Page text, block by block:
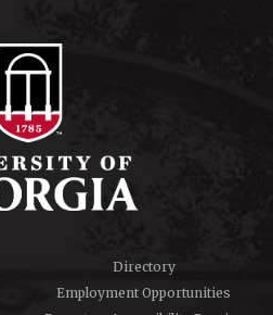
Directory
Employment Opportunities